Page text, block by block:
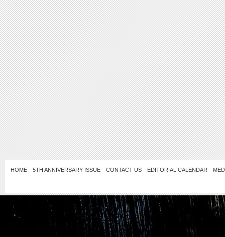
HOME 5TH ANNIVERSARY ISSUE CONTACT US EDITORIAL CALENDAR